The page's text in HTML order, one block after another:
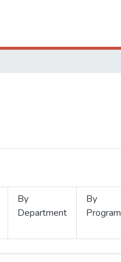
By
Department
By
Program